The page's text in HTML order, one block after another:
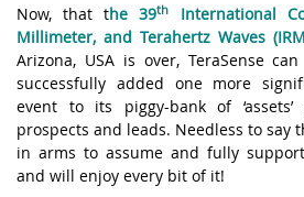
Now, thatthe 39th
International
Millimeter, and Terahertz Waves
Arizona, USA is over, TeraSense
successfully added one more
event to its piggy-bank of
prospects and leads. Needless to say
in arms to assume and fully support
and will enjoy every bit of it!